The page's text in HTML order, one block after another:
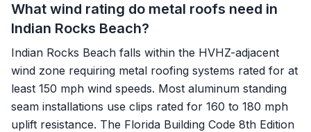
What wind rating do metal roofs need in
Indian Rocks Beach?
Indian Rocks Beach falls within the HVHZ-adjacent
wind zone requiring metal roofing systems rated for at
least 150 mph wind speeds. Most aluminum standing
seam installations use clips rated for 160 to 180 mph
uplift resistance. The Florida Building Code 8th Edition